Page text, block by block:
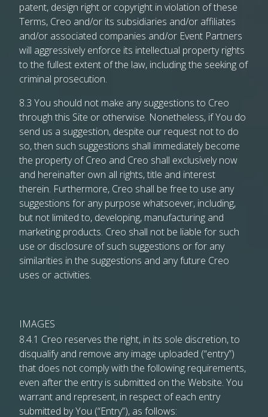
patent, design right or copyright in violation of these
Terms, Creo and/or its subsidiaries and/or affiliates
and/or associated companies and/or Event Partners
will aggressively enforce its intellectual property rights
to the fullest extent of the law, including the seeking of
criminal prosecution.
8.3 You should not make any suggestions to Creo
through this Site or otherwise. Nonetheless, if You do
send us a suggestion, despite our request not to do
so, then such suggestions shall immediately become
the property of Creo and Creo shall exclusively now
and hereinafter own all rights, title and interest
therein. Furthermore, Creo shall be free to use any
suggestions for any purpose whatsoever, including,
but not limited to, developing, manufacturing and
marketing products. Creo shall not be liable for such
use or disclosure of such suggestions or for any
similarities in the suggestions and any future Creo
uses or activities.
IMAGES
8.4.1 Creo reserves the right, in its sole discretion, to
disqualify and remove any image uploaded (“entry”)
that does not comply with the following requirements,
even after the entry is submitted on the Website. You
warrant and represent, in respect of each entry
submitted by You (“Entry”), as follows: